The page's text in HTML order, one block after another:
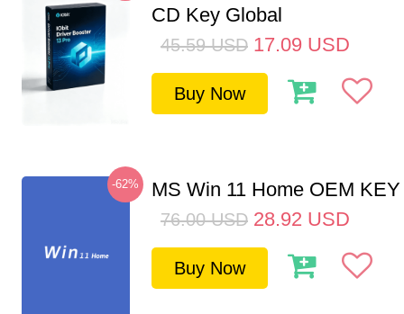
CD Key Global
45.59 USD 17.09 USD
Buy Now
-62% MS Win 11 Home OEM
76.00 USD 28.92 USD
Buy Now